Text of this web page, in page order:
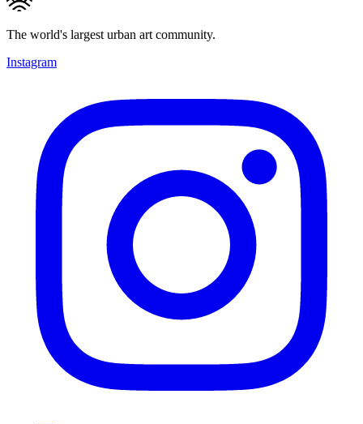
The world's largest urban art community.
Instagram